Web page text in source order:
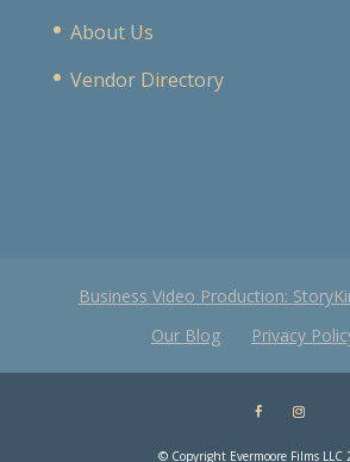
About Us
Vendor Directory
Business Video Production:
Our Blog
Privacy
© Copyright Evermoore Films LLC